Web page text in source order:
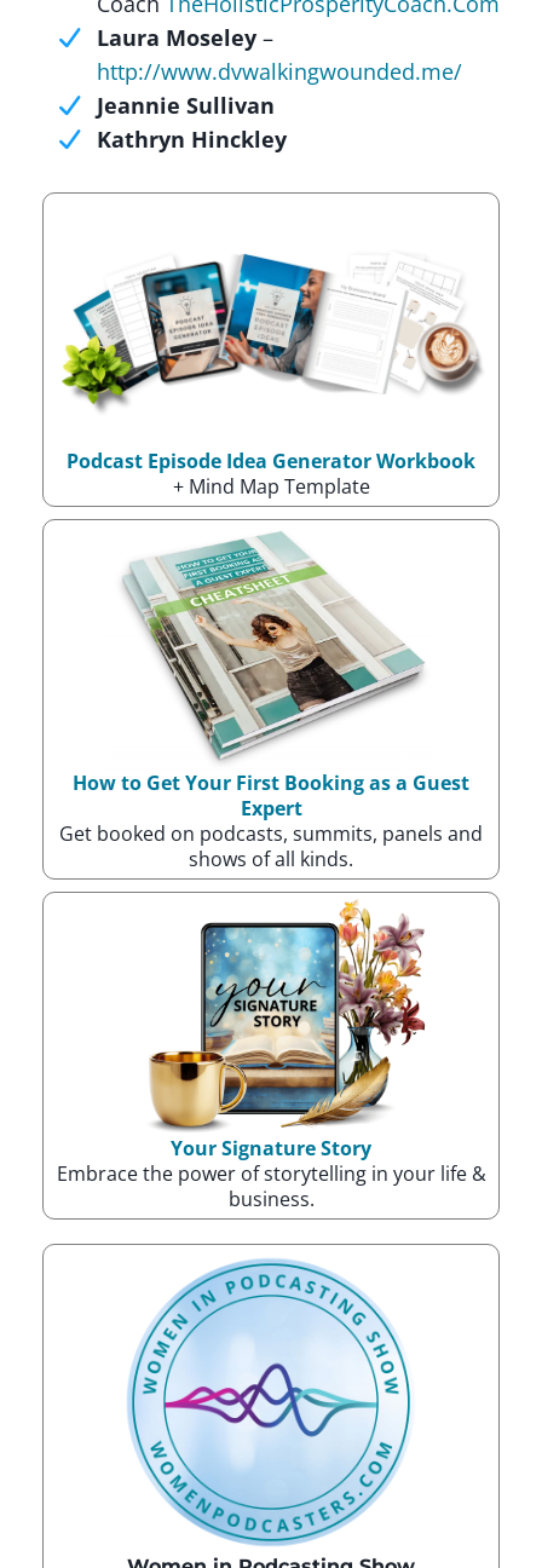
Laura Moseley –
http://www.dvwalkingwounded.me/
Jeannie Sullivan
Kathryn Hinckley
Podcast Episode Idea Generator Workbook
+ Mind Map Template
How to Get Your First Booking as a Guest
Expert
Get booked on podcasts, summits, panels and
shows of all kinds.
Your Signature Story
Embrace the power of storytelling in your life &
business.